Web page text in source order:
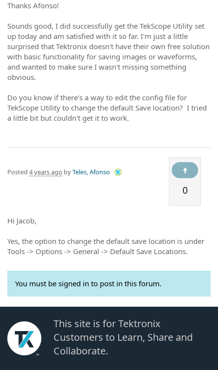
Thanks Afonso!
Sounds good, I did successfully get the TekScope Utility set
up today and am satisfied with it so far. I'm just a little
surprised that Tektronix doesn't have their own free solution
with basic functionality for saving images or waveforms,
and wanted to make sure I wasn't missing something
obvious.
Do you know if there's a way to edit the config file for
TekScope Utility to change the default Save location? I tried
a little bit but couldn't get it to work.
0
Posted 4 years ago byTeles, Afonso
Hi Jacob,
Yes, the option to change the default save location is under
Tools -> Options -> General -> Default Save Locations.
You must be signed in to post in this forum.
This site is for Tektronix
Customers to Learn, Share and
Collaborate.